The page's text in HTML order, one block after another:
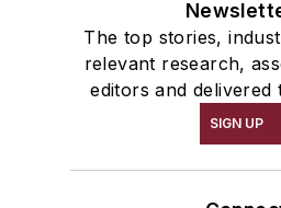
The top stories,
relevant research,
editors and
SIGN UP